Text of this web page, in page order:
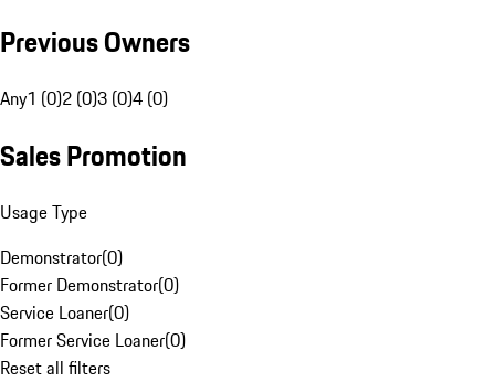
Previous Owners
Any1 (0)2 (0)3 (0)4 (0)
Sales Promotion
Usage Type
Demonstrator(0)
Former Demonstrator(0)
Service Loaner(0)
Former Service Loaner(0)
Reset all filters